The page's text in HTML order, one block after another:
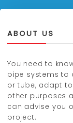
ABOUT US
You need to
pipe systems to
or tube, adapt
other purposes
can advise you
project.